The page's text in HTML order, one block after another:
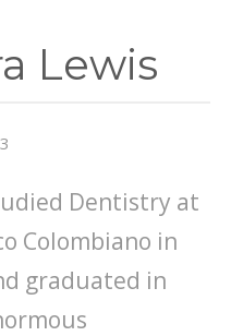
Lewis
Dentistry at
Colombiano in
graduated in